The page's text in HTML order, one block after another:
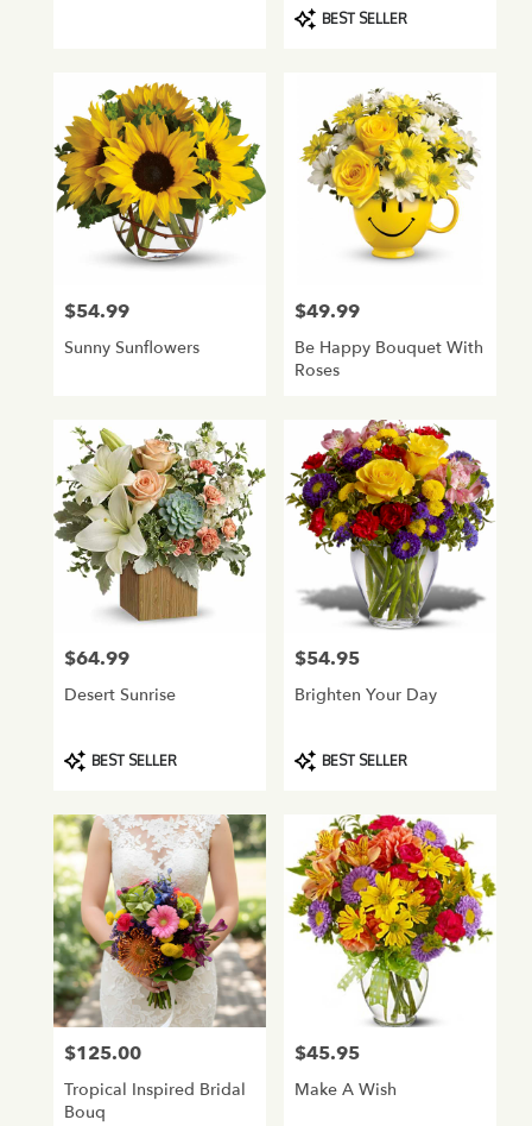
Product
Tags:
BEST SELLER
Price:
$54.99
Sunny Sunflowers
Price:
$49.99
Be Happy Bouquet With
Roses
Price:
$64.99
Desert Sunrise
Product
Tags:
BEST SELLER
Price:
$54.95
Brighten Your Day
Product
Tags:
BEST SELLER
Price:
$125.00
Tropical Inspired Bridal
Bouq
Price:
$45.95
Make A Wish